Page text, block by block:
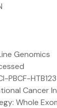
Genomics
PBCF-HTB123
Cancer
Whole